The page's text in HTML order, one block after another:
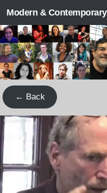
Skip to content
← Back